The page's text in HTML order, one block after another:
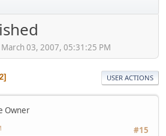
March 03, 2007, 05:31:25 PM
2 USER ACTIONS
Owner
#15